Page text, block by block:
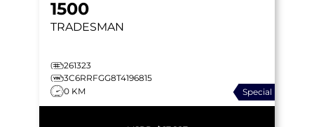
1500
TRADESMAN
261323
3C6RRFGG8T4196815
0 KM
Special